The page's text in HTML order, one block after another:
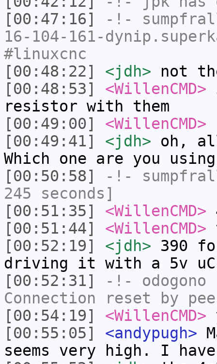
[00:47:16]
-!-
16-104-161-
#linuxcnc
[00:48:22]
<jdh> not
[00:48:53]
<WillenCMD>
resistor with them
[00:49:00]
<WillenCMD>
[00:49:41]
<jdh> oh,
Which one are you
[00:50:58]
-!-
245 seconds]
[00:51:35]
<WillenCMD>
[00:51:44]
<WillenCMD>
[00:52:19]
<jdh> 390
driving it with a 5v uC
[00:52:31]
-!- odogono
Connection reset by
[00:54:19]
<WillenCMD>
[00:55:05]
<andypugh>
seems very high. I have